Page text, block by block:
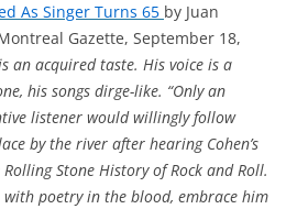
As Singer Turns 65 by Juan
Gazette, September 18,
an acquired taste. His voice is a
his songs dirge-like. “Only an
listener would willingly follow
by the river after hearing Cohen’s
Rolling Stone History of Rock and Roll.
with poetry in the blood, embrace him